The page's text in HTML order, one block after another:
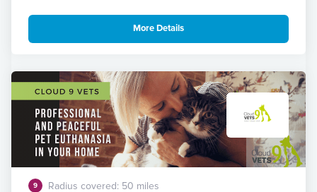
More Details
9 Radius covered: 50 miles